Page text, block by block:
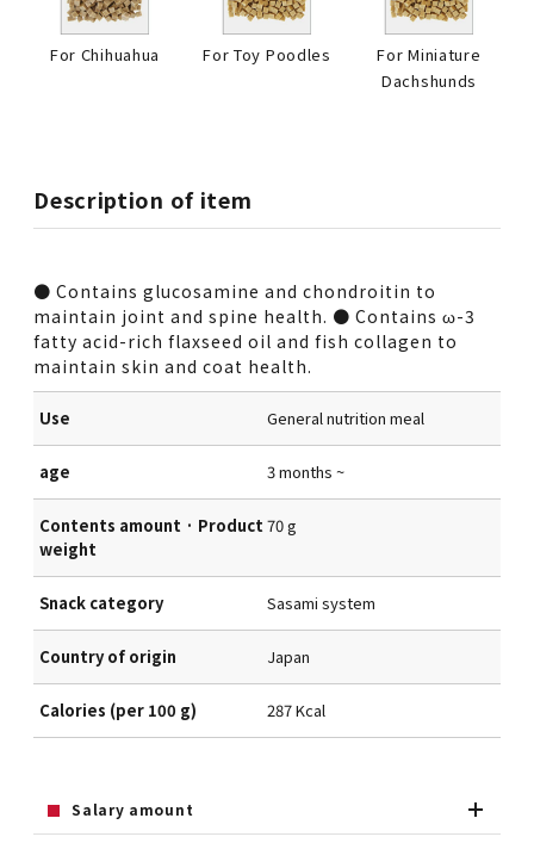
For Chihuahua For Toy Poodles
For Miniature
Dachshunds
Description of item
● Contains glucosamine and chondroitin to
maintain joint and spine health. ● Contains ω-3
fatty acid-rich flaxseed oil and fish collagen to
maintain skin and coat health.
Use General nutrition meal
age 3 months ~
Contents amount · Product
weight
70 g
Snack category Sasami system
Country of origin Japan
Calories (per 100 g) 287 Kcal
Salary amount